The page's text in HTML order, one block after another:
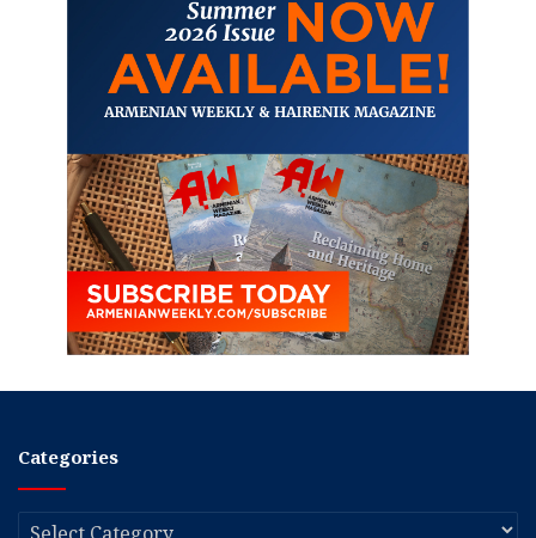
Categories
Categories